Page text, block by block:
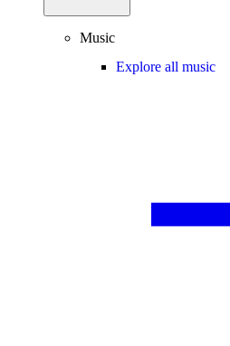
Music
Explore all music